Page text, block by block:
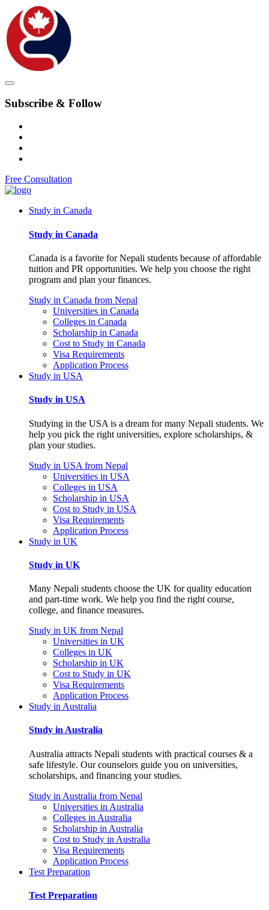
Subscribe & Follow
Free Consultation
Study in Canada
Study in Canada
Canada is a favorite for Nepali students because of affordable
tuition and PR opportunities. We help you choose the right
program and plan your finances.
Study in Canada from Nepal
Universities in Canada
Colleges in Canada
Scholarship in Canada
Cost to Study in Canada
Visa Requirements
Application Process
Study in USA
Study in USA
Studying in the USA is a dream for many Nepali students. We
help you pick the right universities, explore scholarships, &
plan your studies.
Study in USA from Nepal
Universities in USA
Colleges in USA
Scholarship in USA
Cost to Study in USA
Visa Requirements
Application Process
Study in UK
Study in UK
Many Nepali students choose the UK for quality education
and part-time work. We help you find the right course,
college, and finance measures.
Study in UK from Nepal
Universities in UK
Colleges in UK
Scholarship in UK
Cost to Study in UK
Visa Requirements
Application Process
Study in Australia
Study in Australia
Australia attracts Nepali students with practical courses & a
safe lifestyle. Our counselors guide you on universities,
scholarships, and financing your studies.
Study in Australia from Nepal
Universities in Australia
Colleges in Australia
Scholarship in Australia
Cost to Study in Australia
Visa Requirements
Application Process
Test Preparation
Test Preparation